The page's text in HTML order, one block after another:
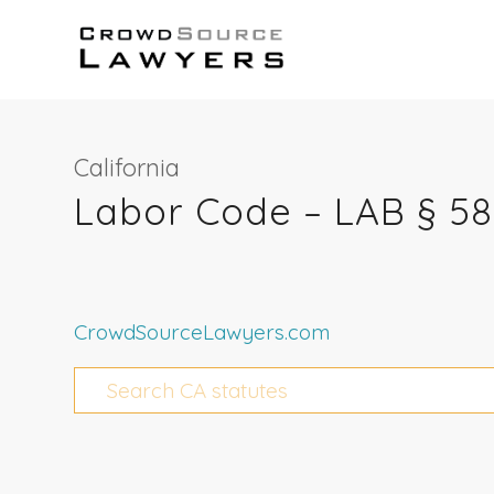
California
Labor Code – LAB §
CrowdSourceLawyers.com